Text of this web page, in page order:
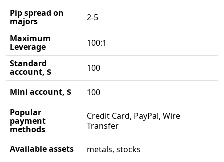
Pip spread on
majors
2-5
Maximum
Leverage
100:1
Standard
account, $ 100
Mini account, $
100
Popular
payment
methods
Credit Card, PayPal, Wire
Transfer
Available assets metals, stocks